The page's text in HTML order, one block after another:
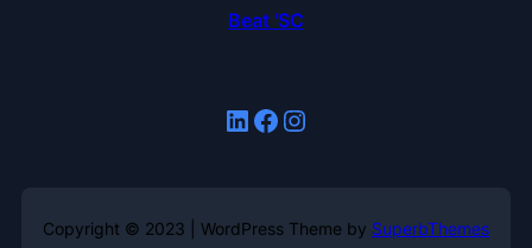
Beat 'SC
LinkedIn Facebook Instagram
Copyright © 2023 | WordPress Theme by SuperbThemes